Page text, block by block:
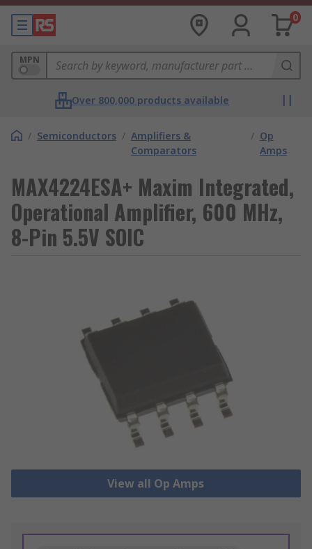
0
MPN
Over 800,000 products available
/ Semiconductors / Amplifiers &
Comparators
/ Op
Amps
MAX4224ESA+ Maxim Integrated,
Operational Amplifier, 600 MHz,
8-Pin 5.5V SOIC
View all Op Amps